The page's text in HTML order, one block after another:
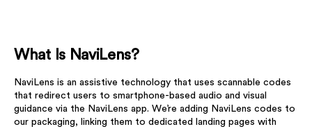
What Is NaviLens?
NaviLens is an assistive technology that uses scannable codes
that redirect users to smartphone-based audio and visual
guidance via the NaviLens app. We’re adding NaviLens codes to
our packaging, linking them to dedicated landing pages with